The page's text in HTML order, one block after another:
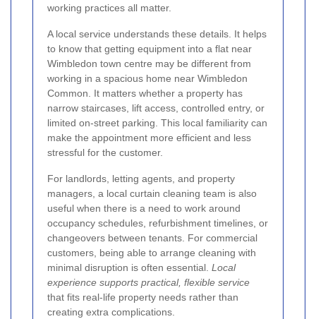
working practices all matter.
A local service understands these details. It helps
to know that getting equipment into a flat near
Wimbledon town centre may be different from
working in a spacious home near Wimbledon
Common. It matters whether a property has
narrow staircases, lift access, controlled entry, or
limited on-street parking. This local familiarity can
make the appointment more efficient and less
stressful for the customer.
For landlords, letting agents, and property
managers, a local curtain cleaning team is also
useful when there is a need to work around
occupancy schedules, refurbishment timelines, or
changeovers between tenants. For commercial
customers, being able to arrange cleaning with
minimal disruption is often essential. Local
experience supports practical, flexible service
that fits real-life property needs rather than
creating extra complications.